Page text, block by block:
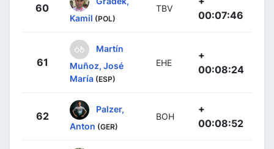
60
Kamil (POL)
TBV
00:07:46
61
Martín
Muñoz, José
María (ESP)
EHE
+
00:08:24
62
Palzer,
Anton (GER)
BOH
+
00:08:52